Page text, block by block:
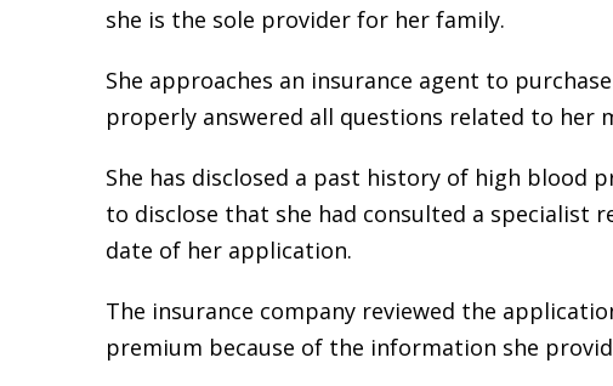
she is the sole provider for her family.
She approaches an insurance agent to
properly answered all questions related to her
She has disclosed a past history of high blood
to disclose that she had consulted a specialist
date of her application.
The insurance company reviewed the
premium because of the information she